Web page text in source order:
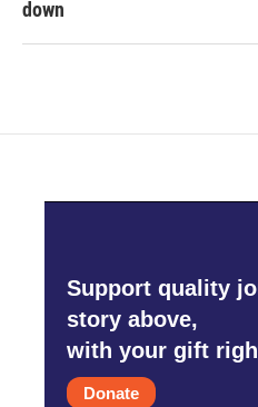
down
Support quality
story above,
with your gift
Donate